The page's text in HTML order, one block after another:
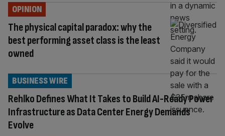
The physical capital paradox: why the
best performing asset class is the least
owned
OPINION
Rehlko Defines What It Takes to Build AI-Ready Power
Infrastructure as Data Center Energy Demands
Evolve
BUSINESS WIRE